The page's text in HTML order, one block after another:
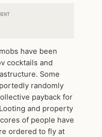
have been
cocktails and
Some
randomly
payback for
and property
of people have
ordered to fly at